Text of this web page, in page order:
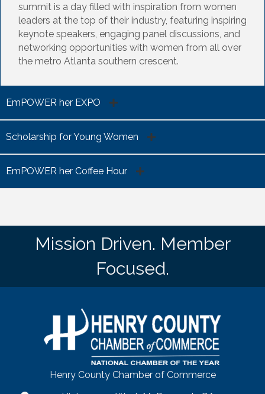
summit is a day filled with inspiration from women
leaders at the top of their industry, featuring inspiring
keynote speakers, engaging panel discussions, and
networking opportunities with women from all over
the metro Atlanta southern crescent.
EmPOWER her EXPO
Scholarship for Young Women
EmPOWER her Coffee Hour
Mission Driven. Member
Focused.
Henry County Chamber of Commerce